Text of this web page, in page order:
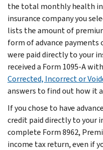
the total monthly health
insurance company you
lists the amount of
form of advance
were paid directly to your
received a Form 1095-A
Corrected, Incorrect or
answers to find out how it
If you chose to have
credit paid directly to your
complete Form 8962,
income tax return, even if